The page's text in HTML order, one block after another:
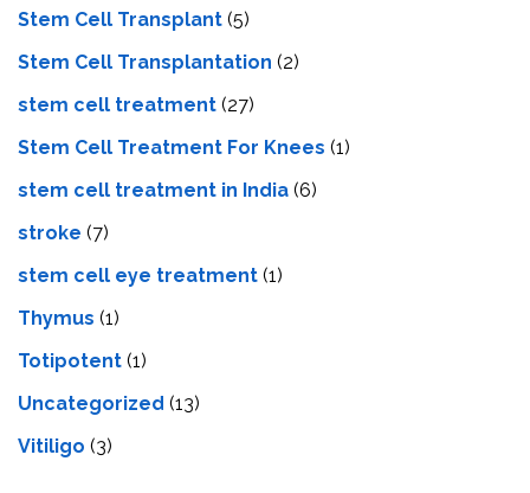
Stem Cell Transplant (5)
Stem Cell Transplantation (2)
stem cell treatment (27)
Stem Cell Treatment For Knees (1)
stem cell treatment in India (6)
stroke (7)
stеm cеll еyе trеatmеnt (1)
Thymus (1)
Totipotent (1)
Uncategorized (13)
Vitiligo (3)